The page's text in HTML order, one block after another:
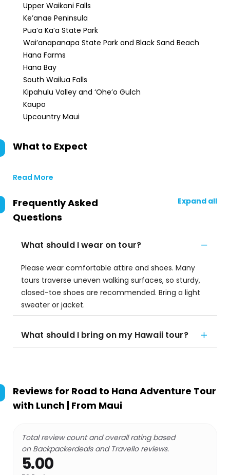
Upper Waikani Falls
Ke’anae Peninsula
Pua’a Ka’a State Park
Wai’anapanapa State Park and Black Sand Beach
Hana Farms
Hana Bay
South Wailua Falls
Kipahulu Valley and ‘Ohe’o Gulch
Kaupo
Upcountry Maui
What to Expect
Read More
Frequently Asked
Questions
Expand all
What should I wear on tour?
Please wear comfortable attire and shoes. Many
tours traverse uneven walking surfaces, so sturdy,
closed-toe shoes are recommended. Bring a light
sweater or jacket.
What should I bring on my Hawaii tour?
Reviews for Road to Hana Adventure Tour
with Lunch | From Maui
Total review count and overall rating based
on Backpackerdeals and Travello reviews.
5.00